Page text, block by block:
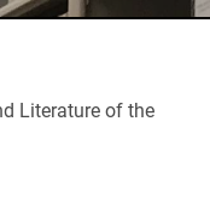
Literature of the